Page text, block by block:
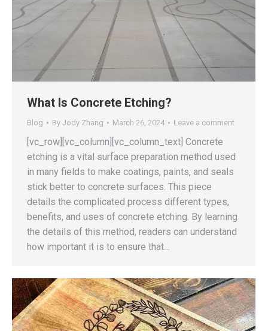
What Is Concrete Etching?
Blog By Jody Zhang March 26, 2024 Leave a comment
[vc_row][vc_column][vc_column_text] Concrete
etching is a vital surface preparation method used
in many fields to make coatings, paints, and seals
stick better to concrete surfaces. This piece
details the complicated process different types,
benefits, and uses of concrete etching. By learning
the details of this method, readers can understand
how important it is to ensure that…